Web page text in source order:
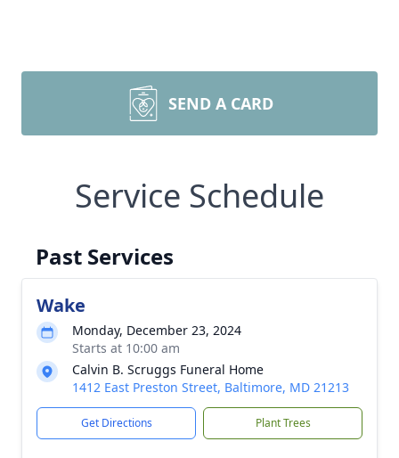
SEND A CARD
Service Schedule
Past Services
Wake
Monday, December 23, 2024
Starts at 10:00 am
Calvin B. Scruggs Funeral Home
1412 East Preston Street, Baltimore, MD 21213
Get Directions Plant Trees